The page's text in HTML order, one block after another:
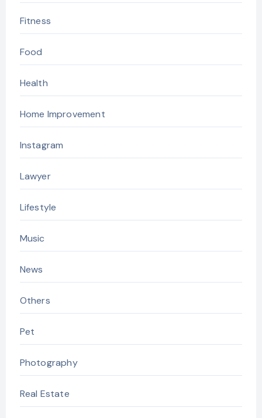
Fitness
Food
Health
Home Improvement
Instagram
Lawyer
Lifestyle
Music
News
Others
Pet
Photography
Real Estate